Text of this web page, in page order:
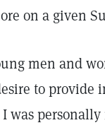
on a given
men and
to provide
was